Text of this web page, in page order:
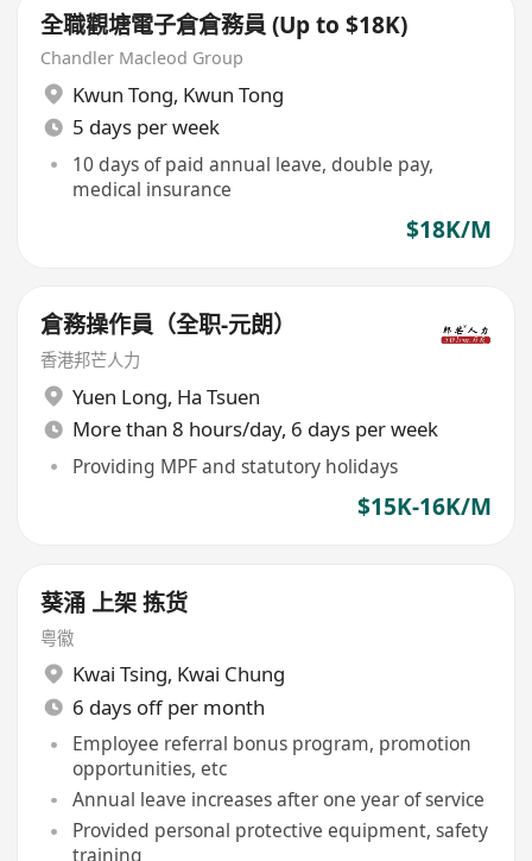
全職觀塘電子倉倉務員 (Up to $18K)
Chandler Macleod Group
Kwun Tong, Kwun Tong
5 days per week
10 days of paid annual leave, double pay,
medical insurance
$18K/M
倉務操作員（全职-元朗）
香港邦芒人力
Yuen Long, Ha Tsuen
More than 8 hours/day, 6 days per week
Providing MPF and statutory holidays
$15K-16K/M
葵涌 上架 拣货
粤徽
Kwai Tsing, Kwai Chung
6 days off per month
Employee referral bonus program, promotion
opportunities, etc
Annual leave increases after one year of service
Provided personal protective equipment, safety
training